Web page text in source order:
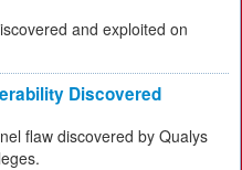
and exploited on
Discovered
flaw discovered by Qualys